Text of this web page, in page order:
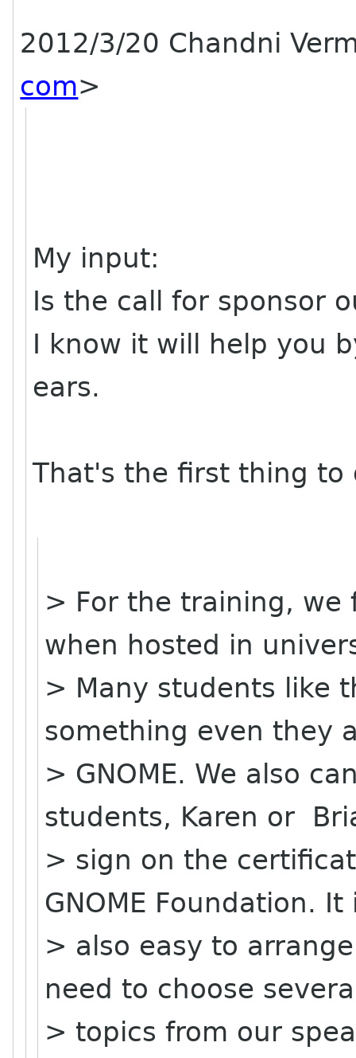
2012/3/20 Chandni
com>
My input:
Is the call for sponsor
I know it will help you
ears.
That's the first thing to
> For the training, we
when hosted in
> Many students like
something even they
> GNOME. We also
students, Karen or
> sign on the
GNOME Foundation. It
> also easy to
need to choose
> topics from our